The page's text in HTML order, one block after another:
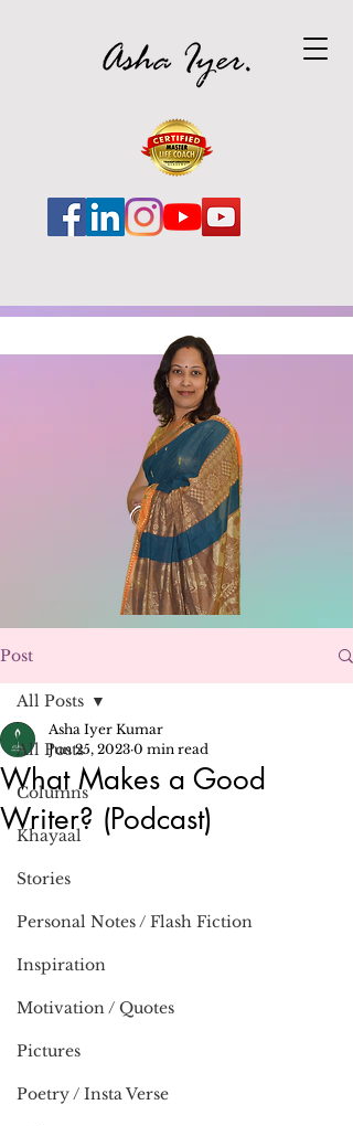
Post
All Posts
Columns
Khayaal
Stories
Personal Notes / Flash Fiction
Inspiration
Motivation / Quotes
Pictures
Poetry / Insta Verse
All Posts
What Makes a Good
Writer? (Podcast)
Asha Iyer Kumar
Jun 25, 2023 0 min read